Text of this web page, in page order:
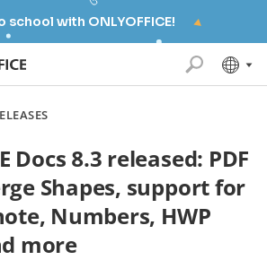
school with ONLYOFFICE!
Docs 8.3 released: PDF
Shapes, support for
Numbers, HWP
more